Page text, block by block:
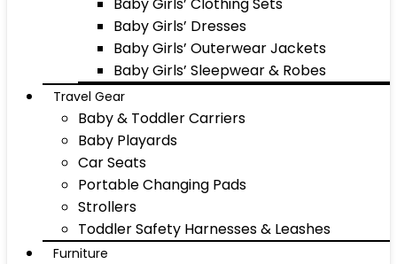
Baby Girls’ Dresses
Baby Girls’ Outerwear Jackets
Baby Girls’ Sleepwear & Robes
Travel Gear
Baby & Toddler Carriers
Baby Playards
Car Seats
Portable Changing Pads
Strollers
Toddler Safety Harnesses & Leashes
Furniture